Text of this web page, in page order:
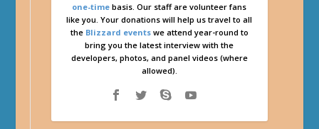
one-time basis. Our staff are volunteer fans
like you. Your donations will help us travel to all
the Blizzard eventswe attend year-round to
bring you the latest interview with the
developers, photos, and panel videos (where
allowed).